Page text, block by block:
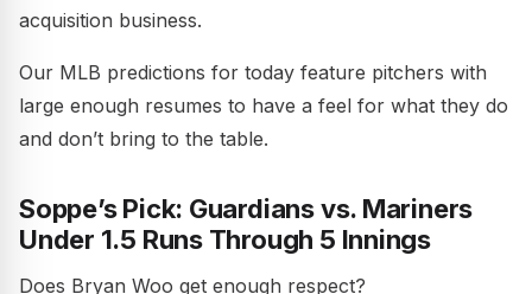
acquisition business.
Our MLB predictions for today feature pitchers with
large enough resumes to have a feel for what they do
and don’t bring to the table.
Soppe’s Pick: Guardians vs. Mariners
Under 1.5 Runs Through 5 Innings
Does Bryan Woo get enough respect?